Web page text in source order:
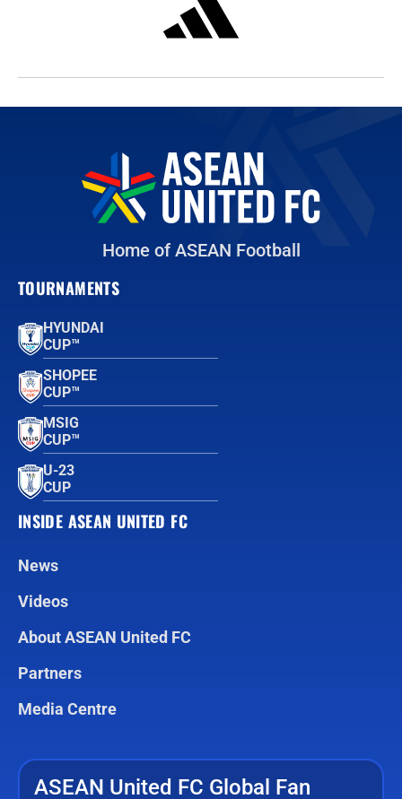
Home of ASEAN Football
TOURNAMENTS
HYUNDAI
CUP™
SHOPEE
CUP™
MSIG
CUP™
U-23
CUP
INSIDE ASEAN UNITED FC
News
Videos
About ASEAN United FC
Partners
Media Centre
ASEAN United FC Global Fan